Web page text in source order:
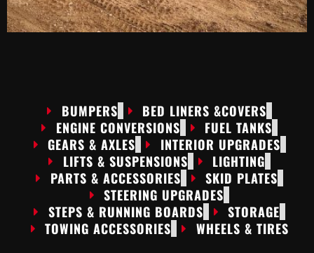
BUMPERS
BED LINERS &COVERS
ENGINE CONVERSIONS
FUEL TANKS
GEARS & AXLES
INTERIOR UPGRADES
LIFTS & SUSPENSIONS
LIGHTING
PARTS & ACCESSORIES
SKID PLATES
STEERING UPGRADES
STEPS & RUNNING BOARDS
STORAGE
TOWING ACCESSORIES
WHEELS & TIRES